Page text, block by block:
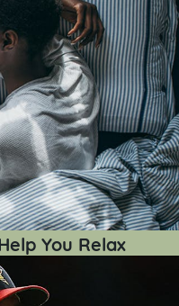
You Relax